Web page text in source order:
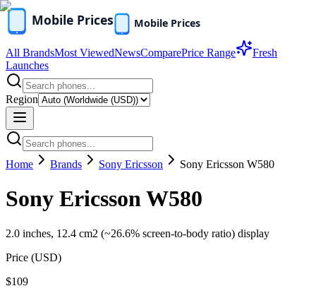
All BrandsMost ViewedNewsComparePrice Range
Fresh
Launches
Region
Home Brands Sony Ericsson Sony Ericsson W580
Sony Ericsson W580
2.0 inches, 12.4 cm2 (~26.6% screen-to-body ratio) display
Price (USD)
$109